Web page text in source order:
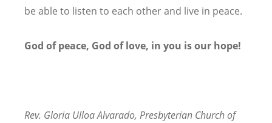
be able to listen to each other and live in peace.
God of peace, God of love, in you is our hope!
Rev. Gloria Ulloa Alvarado, Presbyterian Church of